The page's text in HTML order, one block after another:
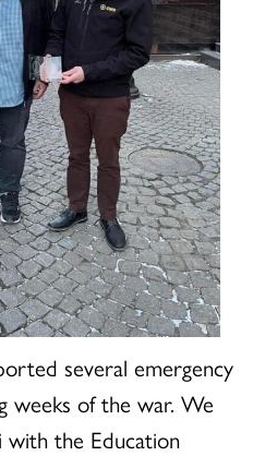
several emergency
weeks of the war. We
the Education